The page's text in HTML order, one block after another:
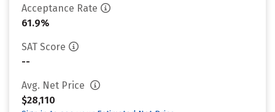
Acceptance Rate
61.9%
SAT Score
--
Avg. Net Price
$28,110